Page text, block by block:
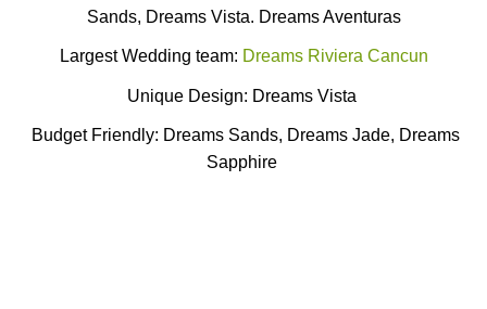
Sands, Dreams Vista. Dreams Aventuras
Largest Wedding team: Dreams Riviera Cancun
Unique Design: Dreams Vista
Budget Friendly: Dreams Sands, Dreams Jade, Dreams
Sapphire